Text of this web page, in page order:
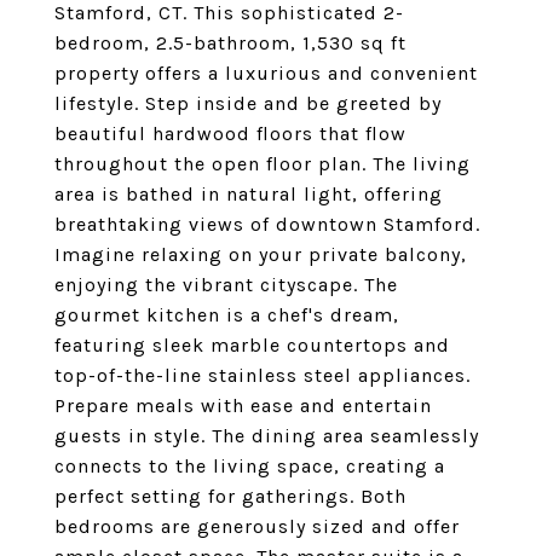
Stamford, CT. This sophisticated 2-
bedroom, 2.5-bathroom, 1,530 sq ft
property offers a luxurious and convenient
lifestyle. Step inside and be greeted by
beautiful hardwood floors that flow
throughout the open floor plan. The living
area is bathed in natural light, offering
breathtaking views of downtown Stamford.
Imagine relaxing on your private balcony,
enjoying the vibrant cityscape. The
gourmet kitchen is a chef's dream,
featuring sleek marble countertops and
top-of-the-line stainless steel appliances.
Prepare meals with ease and entertain
guests in style. The dining area seamlessly
connects to the living space, creating a
perfect setting for gatherings. Both
bedrooms are generously sized and offer